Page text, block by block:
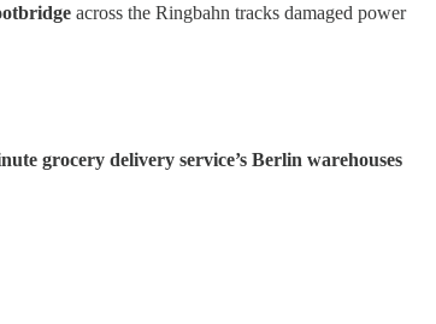
across the Ringbahn tracks damaged power
grocery delivery service’s Berlin warehouses